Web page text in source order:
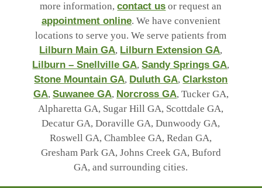
more information,contact us or request an
appointment online. We have convenient
locations to serve you. We serve patients from
Lilburn Main GA, Lilburn Extension GA,
Lilburn – Snellville GA,Sandy Springs GA,
Stone Mountain GA, Duluth GA,Clarkston
GA, Suwanee GA, Norcross GA, Tucker GA,
Alpharetta GA, Sugar Hill GA, Scottdale GA,
Decatur GA, Doraville GA, Dunwoody GA,
Roswell GA, Chamblee GA, Redan GA,
Gresham Park GA, Johns Creek GA, Buford
GA, and surrounding cities.